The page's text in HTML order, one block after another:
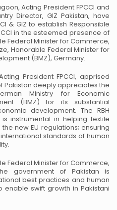
Acting President FPCCI and
Director, GIZ Pakistan, have
& GIZ to establish Responsible
in the esteemed presence of
Federal Minister for Commerce,
Honorable Federal Minister for
(BMZ), Germany.
President FPCCI, apprised
Pakistan deeply appreciates the
Ministry for Economic
(BMZ) for its substantial
development. The RBH
instrumental in helping textile
new EU regulations; ensuring
standards of human
Federal Minister for Commerce,
government of Pakistan is
best practices and human
enable swift growth in Pakistani